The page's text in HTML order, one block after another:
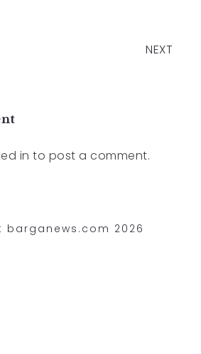
NEXT
in to post a comment.
barganews.com 2026